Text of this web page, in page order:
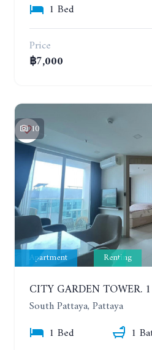
1 Bed
Price
฿7,000
10
Apartment Renting
South Pattaya, Pattaya
1 Bed
1